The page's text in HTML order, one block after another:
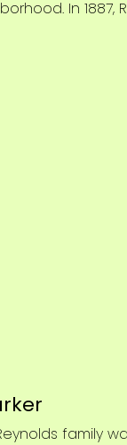
In
family